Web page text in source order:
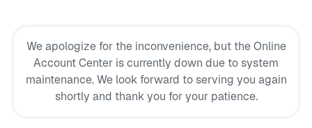
We apologize for the inconvenience, but the Online
Account Center is currently down due to system
maintenance. We look forward to serving you again
shortly and thank you for your patience.